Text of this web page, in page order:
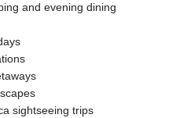
and evening dining
sightseeing trips